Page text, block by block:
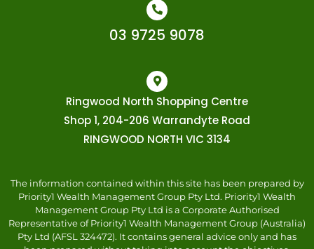
03 9725 9078
Ringwood North Shopping Centre
Shop 1, 204-206 Warrandyte Road
RINGWOOD NORTH VIC 3134
The information contained within this site has been prepared by
Priority1 Wealth Management Group Pty Ltd. Priority1 Wealth
Management Group Pty Ltd is a Corporate Authorised
Representative of Priority1 Wealth Management Group (Australia)
Pty Ltd (AFSL 324472). It contains general advice only and has